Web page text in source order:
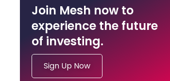
Join Mesh now to
experience the future
of investing.
Sign Up Now